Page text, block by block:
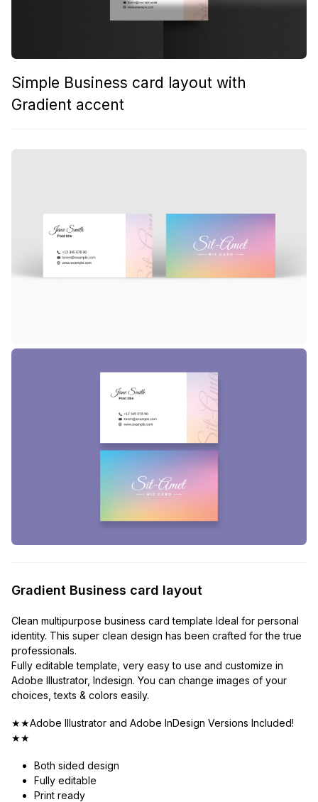
Simple Business card layout with
Gradient accent
Gradient Business card layout
Clean multipurpose business card template Ideal for personal
identity. This super clean design has been crafted for the true
professionals.
Fully editable template, very easy to use and customize in
Adobe Illustrator, Indesign. You can change images of your
choices, texts & colors easily.
★★Adobe Illustrator and Adobe InDesign Versions Included!
★★
Both sided design
Fully editable
Print ready